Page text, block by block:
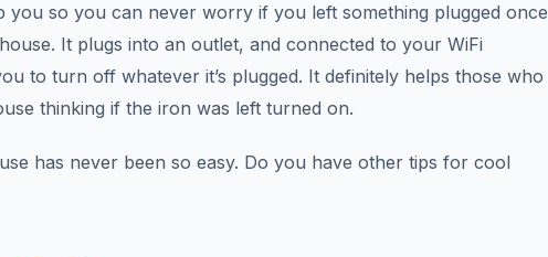
you so you can never worry if you left something plugged once
It plugs into an outlet, and connected to your WiFi
to turn off whatever it’s plugged. It definitely helps those who
thinking if the iron was left turned on.
has never been so easy. Do you have other tips for cool